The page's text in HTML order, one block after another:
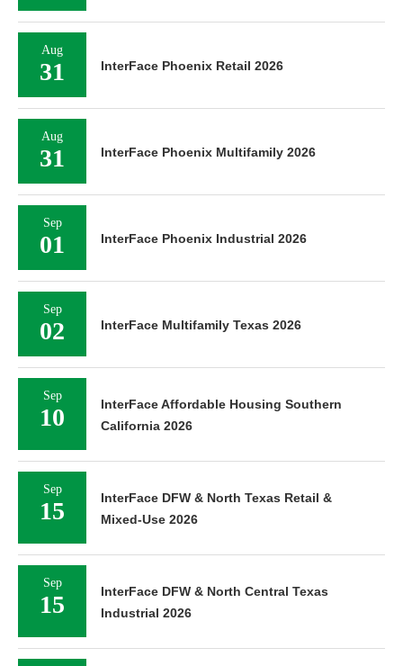
Aug
31 InterFace Phoenix Retail 2026
Aug
31 InterFace Phoenix Multifamily 2026
Sep
01 InterFace Phoenix Industrial 2026
Sep
02 InterFace Multifamily Texas 2026
Sep
10
InterFace Affordable Housing Southern
California 2026
Sep
15
InterFace DFW & North Texas Retail &
Mixed-Use 2026
Sep
15
InterFace DFW & North Central Texas
Industrial 2026